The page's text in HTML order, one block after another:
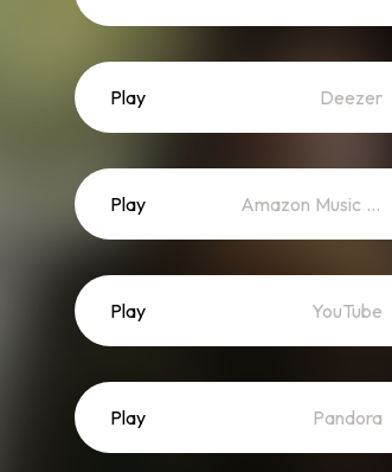
Play Deezer
Play Amazon Music (Streaming)
Play YouTube
Play Pandora